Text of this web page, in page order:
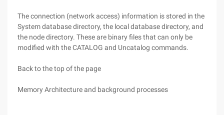
The connection (network access) information is stored in the
System database directory, the local database directory, and
the node directory. These are binary files that can only be
modified with the CATALOG and Uncatalog commands.
Back to the top of the page
Memory Architecture and background processes